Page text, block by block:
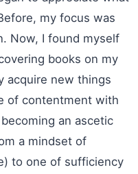
my focus was
Now, I found myself
books on my
acquire new things
of contentment with
an ascetic
a mindset of
to one of sufficiency